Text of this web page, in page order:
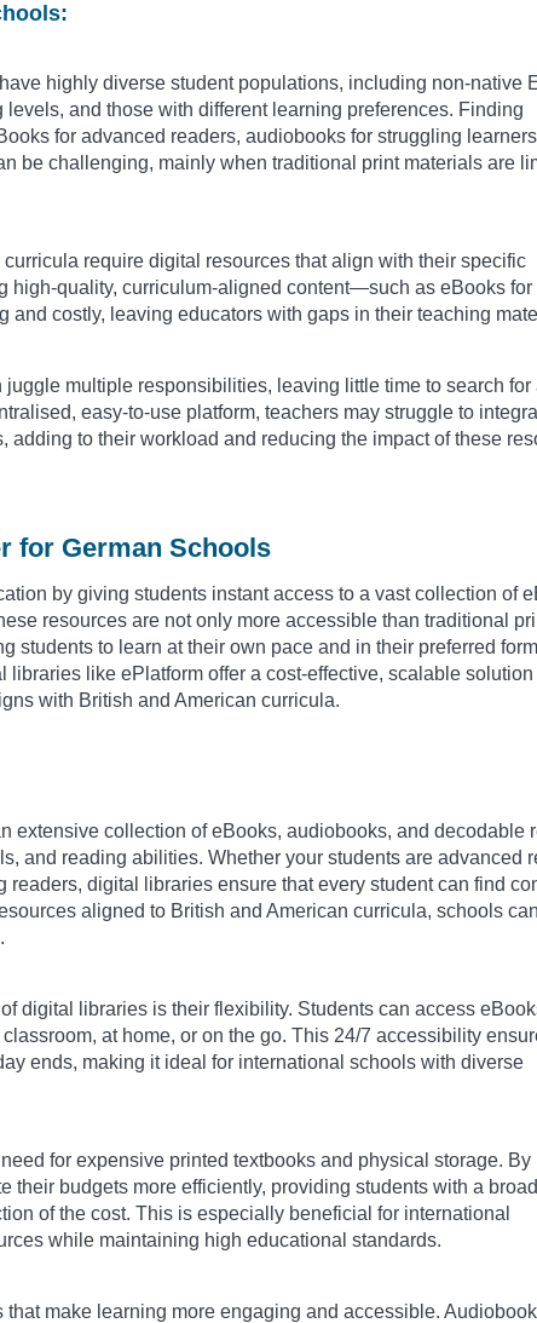
highly diverse student populations, including non-native
and those with different learning preferences. Finding
for advanced readers, audiobooks for struggling
be challenging, mainly when traditional print materials are
require digital resources that align with their specific
high-quality, curriculum-aligned content—such as eBooks for
costly, leaving educators with gaps in their teaching
multiple responsibilities, leaving little time to search for
easy-to-use platform, teachers may struggle to
adding to their workload and reducing the impact of these
for German Schools
by giving students instant access to a vast collection of
resources are not only more accessible than traditional
students to learn at their own pace and in their preferred
libraries like ePlatform offer a cost-effective, scalable solution
with British and American curricula.
extensive collection of eBooks, audiobooks, and decodable
and reading abilities. Whether your students are advanced
digital libraries ensure that every student can find
aligned to British and American curricula, schools can
digital libraries is their flexibility. Students can access
at home, or on the go. This 24/7 accessibility
ends, making it ideal for international schools with diverse
for expensive printed textbooks and physical storage. By
their budgets more efficiently, providing students with a
of the cost. This is especially beneficial for international
while maintaining high educational standards.
make learning more engaging and accessible.